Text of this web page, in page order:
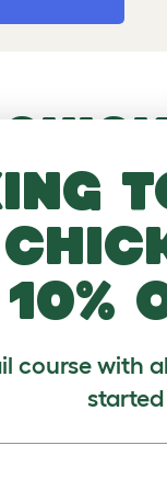
are the
our large
10%
course with
started